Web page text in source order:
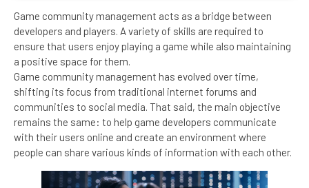
Game community management acts as a bridge between
developers and players. A variety of skills are required to
ensure that users enjoy playing a game while also maintaining
a positive space for them.
Game community management has evolved over time,
shifting its focus from traditional internet forums and
communities to social media. That said, the main objective
remains the same: to help game developers communicate
with their users online and create an environment where
people can share various kinds of information with each other.